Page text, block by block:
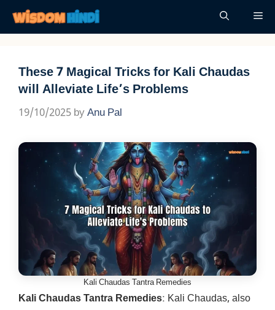
content
These 7 Magical Tricks for Kali Chaudas
will Alleviate Life’s Problems
19/10/2025 byAnu Pal
Kali Chaudas Tantra Remedies
Kali Chaudas Tantra Remedies: Kali Chaudas, also